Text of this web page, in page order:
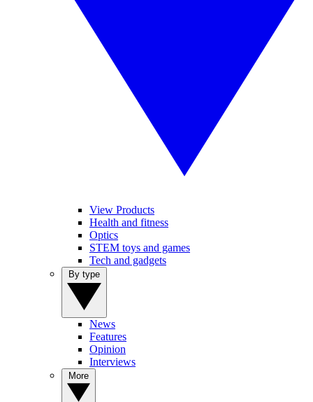
View Products
Health and fitness
Optics
STEM toys and games
Tech and gadgets
News
Features
Opinion
Interviews